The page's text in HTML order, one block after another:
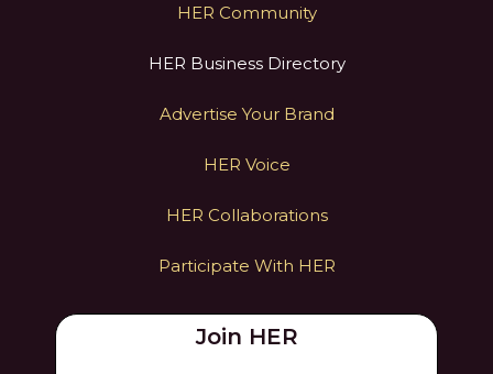
HER Community
HER Business Directory
Advertise Your Brand
HER Voice
HER Collaborations
Participate With HER
Join HER